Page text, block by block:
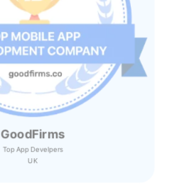
GoodFirms
Top App Develpers
UK